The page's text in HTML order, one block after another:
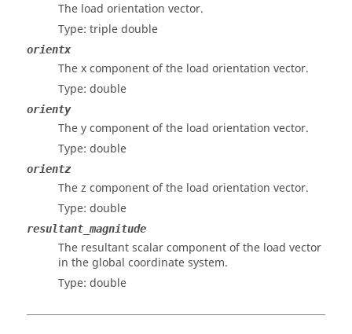
The load orientation vector.
Type: triple double
orientx
The x component of the load orientation vector.
Type: double
orienty
The y component of the load orientation vector.
Type: double
orientz
The z component of the load orientation vector.
Type: double
resultant_magnitude
The resultant scalar component of the load vector
in the global coordinate system.
Type: double